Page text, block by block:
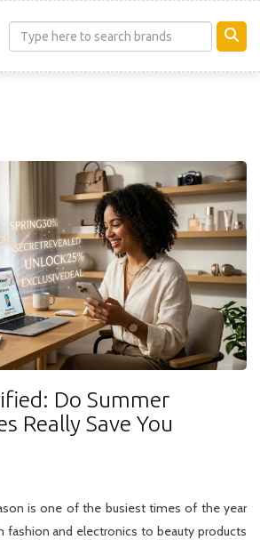
Do Summer
Really Save You
is one of the busiest times of the year
fashion and electronics to beauty products